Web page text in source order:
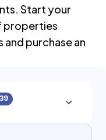
Start your
properties
purchase an